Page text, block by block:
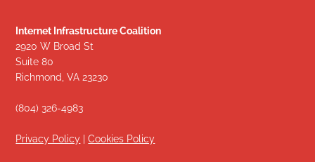
Internet Infrastructure Coalition
2920 W Broad St
Suite 80
Richmond, VA 23230
(804) 326-4983
Privacy Policy |Cookies Policy